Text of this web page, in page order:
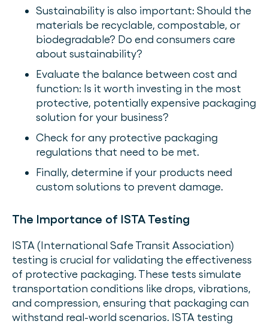
Sustainability is also important: Should the
materials be recyclable, compostable, or
biodegradable? Do end consumers care
about sustainability?
Evaluate the balance between cost and
function: Is it worth investing in the most
protective, potentially expensive packaging
solution for your business?
Check for any protective packaging
regulations that need to be met.
Finally, determine if your products need
custom solutions to prevent damage.
The Importance of ISTA Testing
ISTA (International Safe Transit Association)
testing is crucial for validating the effectiveness
of protective packaging. These tests simulate
transportation conditions like drops, vibrations,
and compression, ensuring that packaging can
withstand real-world scenarios. ISTA testing